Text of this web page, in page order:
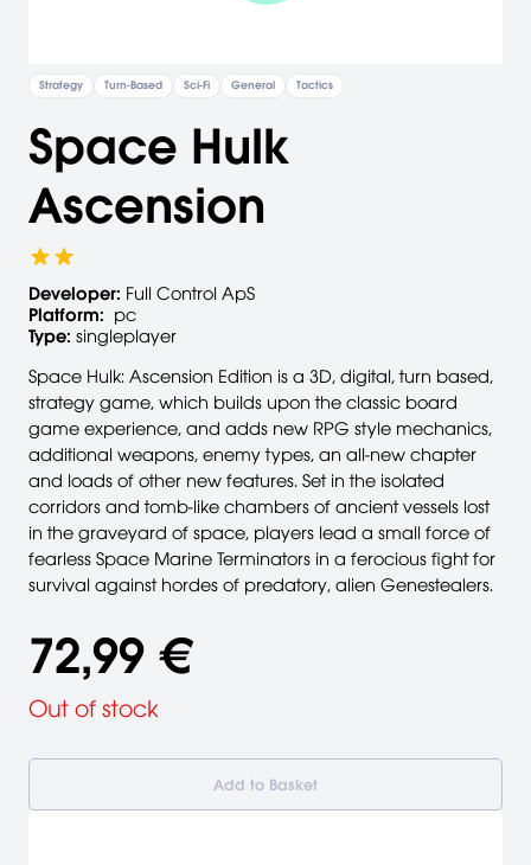
Strategy Turn-Based Sci-Fi General Tactics
Space Hulk
Ascension
Developer: Full Control ApS
Platform: pc
Type: singleplayer
Space Hulk: Ascension Edition is a 3D, digital, turn based,
strategy game, which builds upon the classic board
game experience, and adds new RPG style mechanics,
additional weapons, enemy types, an all-new chapter
and loads of other new features. Set in the isolated
corridors and tomb-like chambers of ancient vessels lost
in the graveyard of space, players lead a small force of
fearless Space Marine Terminators in a ferocious fight for
survival against hordes of predatory, alien Genestealers.
72,99 €
Out of stock
Add to Basket